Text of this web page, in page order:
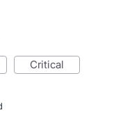
critical